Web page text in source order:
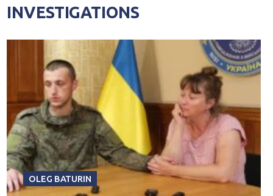
INVESTIGATIONS
OLEG BATURIN